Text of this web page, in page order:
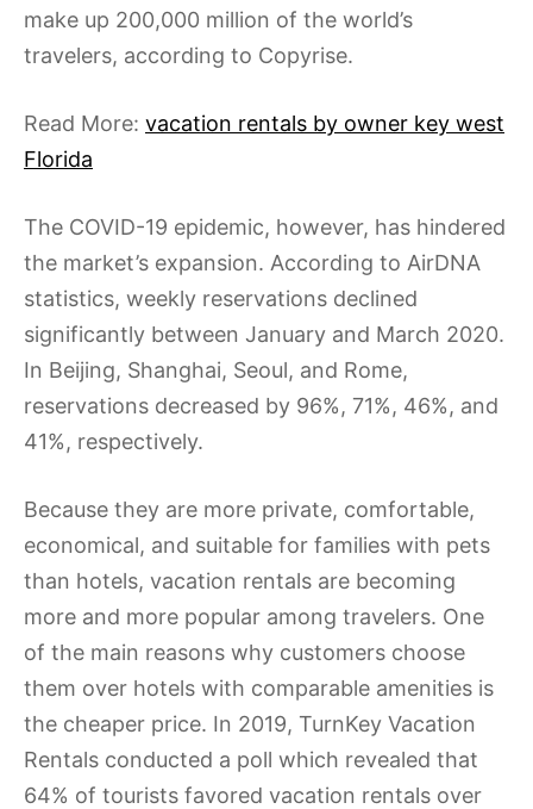
make up 200,000 million of the world’s
travelers, according to Copyrise.
Read More: vacation rentals by owner key west
Florida
The COVID-19 epidemic, however, has hindered
the market’s expansion. According to AirDNA
statistics, weekly reservations declined
significantly between January and March 2020.
In Beijing, Shanghai, Seoul, and Rome,
reservations decreased by 96%, 71%, 46%, and
41%, respectively.
Because they are more private, comfortable,
economical, and suitable for families with pets
than hotels, vacation rentals are becoming
more and more popular among travelers. One
of the main reasons why customers choose
them over hotels with comparable amenities is
the cheaper price. In 2019, TurnKey Vacation
Rentals conducted a poll which revealed that
64% of tourists favored vacation rentals over